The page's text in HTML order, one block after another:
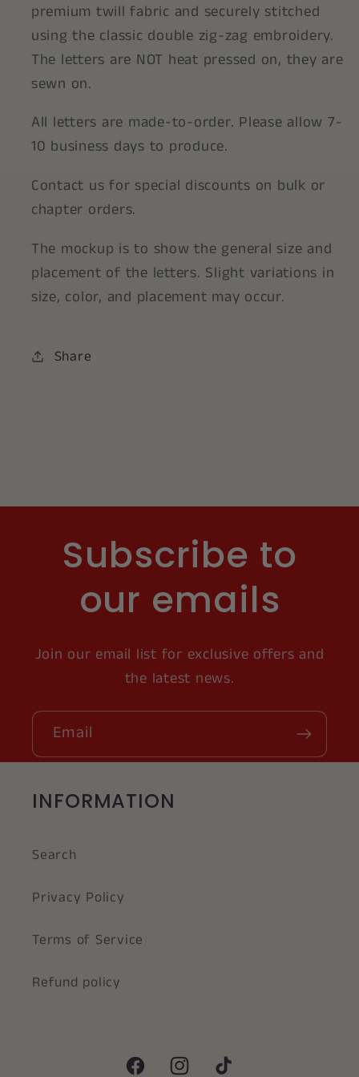
premium twill fabric and securely stitched
using the classic double zig-zag embroidery.
The letters are NOT heat pressed on, they are
sewn on.
All letters are made-to-order. Please allow 7-
10 business days to produce.
Contact us for special discounts on bulk or
chapter orders.
The mockup is to show the general size and
placement of the letters. Slight variations in
size, color, and placement may occur.
Share
Subscribe to
our emails
Join our email list for exclusive offers and
the latest news.
Email
INFORMATION
Search
Privacy Policy
Terms of Service
Refund policy